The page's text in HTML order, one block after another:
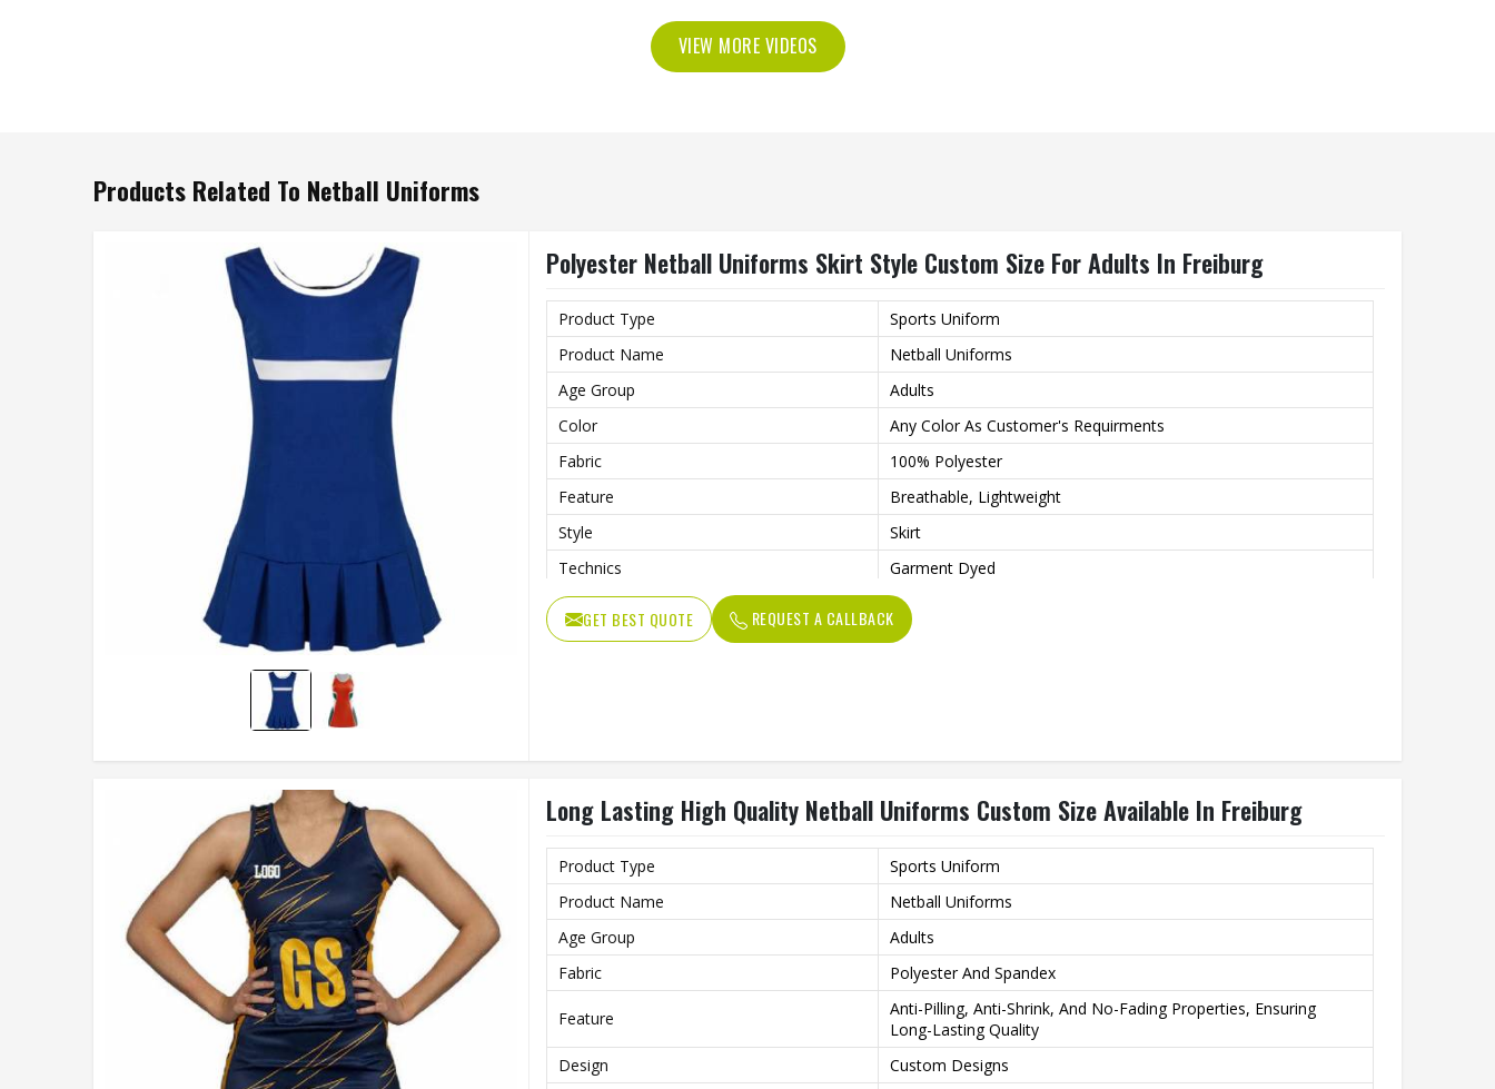
VIEW MORE VIDEOS
Products Related To Netball Uniforms
Polyester Netball Uniforms Skirt Style Custom Size For Adults In Freiburg
Product Type
Sports Uniform
Product Name
Netball Uniforms
Age Group
Adults
Color
Any Color As Customer's Requirments
Fabric
100% Polyester
Feature
Breathable, Lightweight
Style
Skirt
Technics
Garment Dyed
Logo
Customs Logo
Size
Custom Size
GET BEST QUOTE REQUEST A CALLBACK
Long Lasting High Quality Netball Uniforms Custom Size Available In Freiburg
Product Type
Sports Uniform
Product Name
Netball Uniforms
Age Group
Adults
Fabric
Polyester And Spandex
Feature
Anti-Pilling, Anti-Shrink, And No-Fading Properties, Ensuring
Long-Lasting Quality
Design
Custom Designs